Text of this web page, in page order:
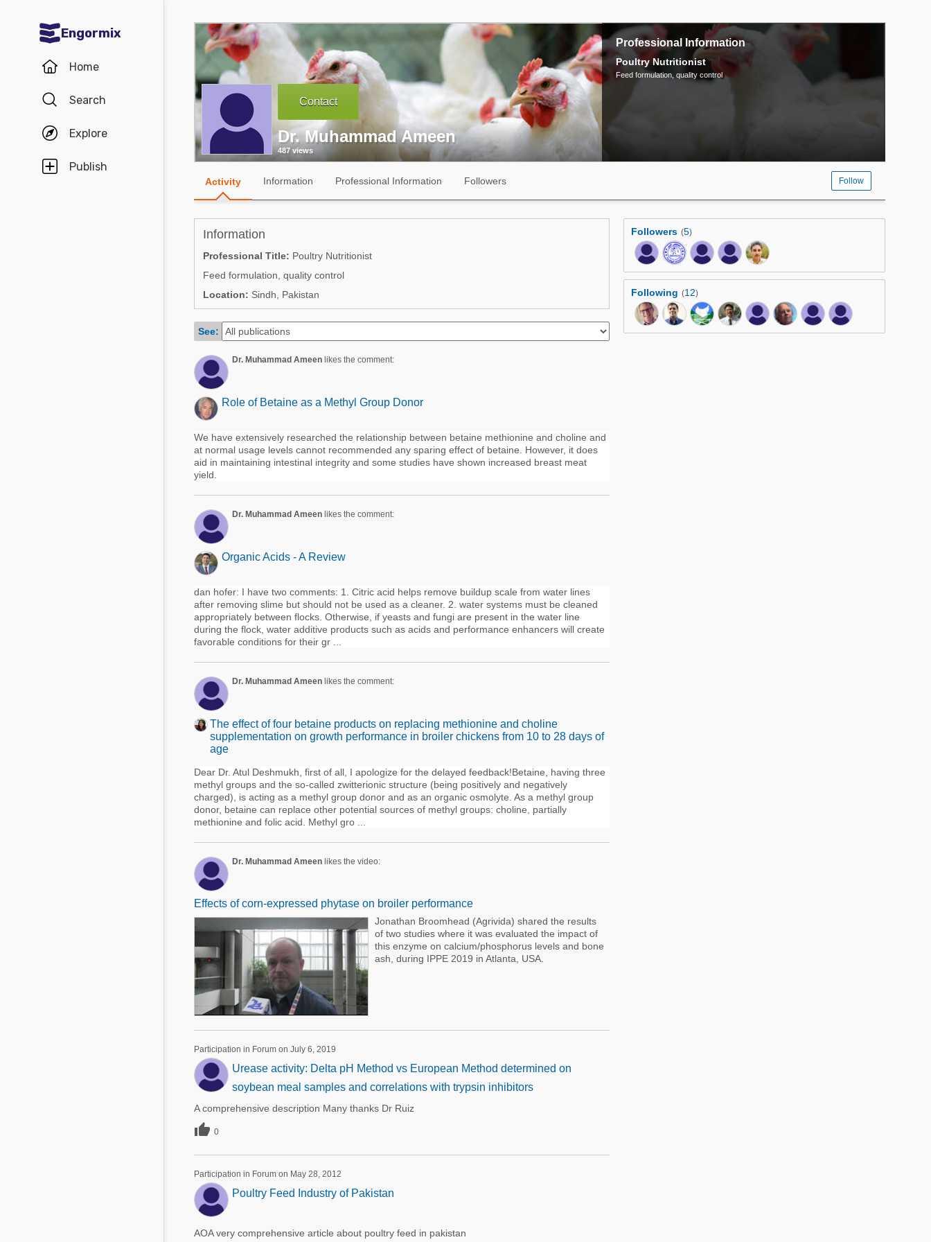
Engormix
Home
Search
Explore
Publish
Communities in English
Aquaculture
Poultry Industry
Pig Industry
Dairy Cattle
Agriculture
Poultry Industry
Beef Cattle
Dairy Cattle
Mycotoxins
Poultry Industry
Pig Industry
Beef Cattle
Dairy Cattle
Contact
Dr. Muhammad Ameen
487 views
Professional Information
Poultry Nutritionist
Feed formulation, quality control
Activity Information Professional Information Followers Follow
Information
Professional Title: Poultry Nutritionist
Feed formulation, quality control
Location: Sindh, Pakistan
See:
Dr. Muhammad Ameenlikes the comment:
Role of Betaine as a Methyl Group Donor
We have extensively researched the relationship between betaine methionine and choline and
at normal usage levels cannot recommended any sparing effect of betaine. However, it does
aid in maintaining intestinal integrity and some studies have shown increased breast meat
yield.
Dr. Muhammad Ameenlikes the comment:
Organic Acids - A Review
dan hofer: I have two comments: 1. Citric acid helps remove buildup scale from water lines
after removing slime but should not be used as a cleaner. 2. water systems must be cleaned
appropriately between flocks. Otherwise, if yeasts and fungi are present in the water line
during the flock, water additive products such as acids and performance enhancers will create
favorable conditions for their gr ...
Dr. Muhammad Ameenlikes the comment:
The effect of four betaine products on replacing methionine and choline
supplementation on growth performance in broiler chickens from 10 to 28 days of
age
Dear Dr. Atul Deshmukh, first of all, I apologize for the delayed feedback!Betaine, having three
methyl groups and the so-called zwitterionic structure (being positively and negatively
charged), is acting as a methyl group donor and as an organic osmolyte. As a methyl group
donor, betaine can replace other potential sources of methyl groups: choline, partially
methionine and folic acid. Methyl gro ...
Dr. Muhammad Ameenlikes the video:
Effects of corn-expressed phytase on broiler performance
Jonathan Broomhead (Agrivida) shared the results
of two studies where it was evaluated the impact of
this enzyme on calcium/phosphorus levels and bone
ash, during IPPE 2019 in Atlanta, USA.
Participation in Forum on July 6, 2019
Urease activity: Delta pH Method vs European Method determined on
soybean meal samples and correlations with trypsin inhibitors
A comprehensive description Many thanks Dr Ruiz
 0
Participation in Forum on May 28, 2012
Poultry Feed Industry of Pakistan
AOA very comprehensive article about poultry feed in pakistan
Followers (5)
Following (12)